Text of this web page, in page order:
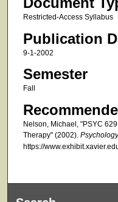
Restricted-Access Syllabus
Publication
9-1-2002
Semester
Fall
Nelson, Michael, "PSYC
Therapy" (2002).
https://